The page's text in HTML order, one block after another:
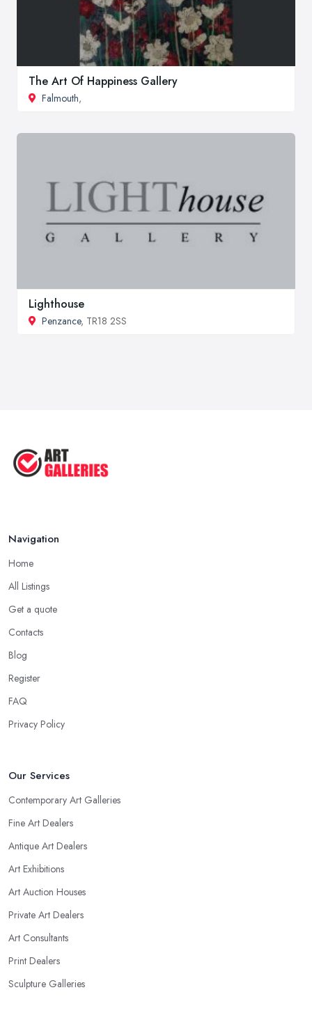
The Art Of Happiness Gallery
Falmouth,
Lighthouse
Penzance, TR18 2SS
Navigation
Home
All Listings
Get a quote
Contacts
Blog
Register
FAQ
Privacy Policy
Our Services
Contemporary Art Galleries
Fine Art Dealers
Antique Art Dealers
Art Exhibitions
Art Auction Houses
Private Art Dealers
Art Consultants
Print Dealers
Sculpture Galleries